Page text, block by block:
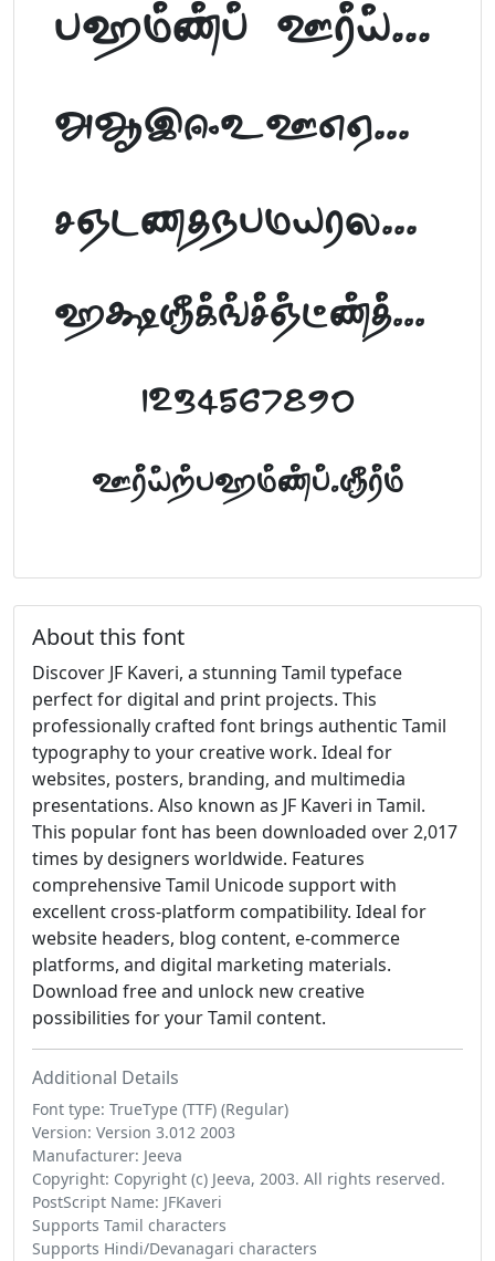
Tamil Font Preview
ABCDEFGHIJKLM
NOPQRSTUVWXYZ
abcdefghijklm
1234567890
FontTamil.com
About this font
Discover JF Kaveri, a stunning Tamil typeface
perfect for digital and print projects. This
professionally crafted font brings authentic Tamil
typography to your creative work. Ideal for
websites, posters, branding, and multimedia
presentations. Also known as JF Kaveri in Tamil.
This popular font has been downloaded over 2,017
times by designers worldwide. Features
comprehensive Tamil Unicode support with
excellent cross-platform compatibility. Ideal for
website headers, blog content, e-commerce
platforms, and digital marketing materials.
Download free and unlock new creative
possibilities for your Tamil content.
Additional Details
Font type: TrueType (TTF) (Regular)
Version: Version 3.012 2003
Manufacturer: Jeeva
Copyright: Copyright (c) Jeeva, 2003. All rights reserved.
PostScript Name: JFKaveri
Supports Tamil characters
Supports Hindi/Devanagari characters